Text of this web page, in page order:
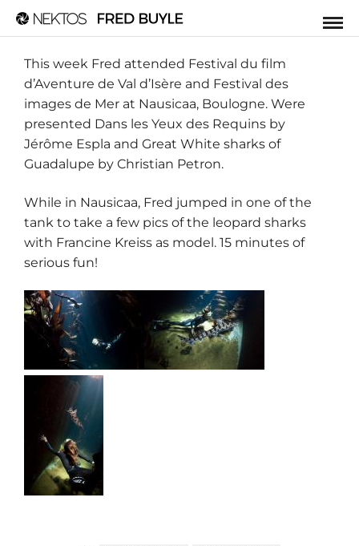
This week Fred attended Festival du film
d’Aventure de Val d’Isère and Festival des
images de Mer at Nausicaa, Boulogne. Were
presented Dans les Yeux des Requins by
Jérôme Espla and Great White sharks of
Guadalupe by Christian Petron.
While in Nausicaa, Fred jumped in one of the
tank to take a few pics of the leopard sharks
with Francine Kreiss as model. 15 minutes of
serious fun!